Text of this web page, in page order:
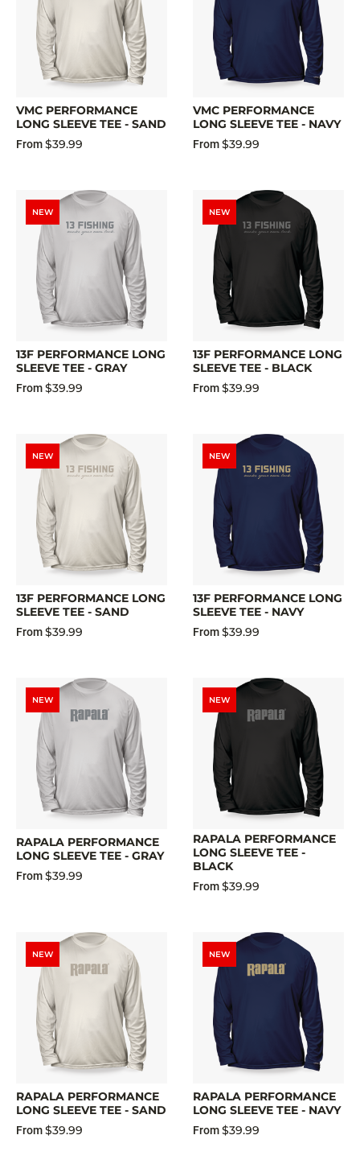
VMC PERFORMANCE
LONG SLEEVE TEE - SAND
From$39.99
VMC PERFORMANCE
LONG SLEEVE TEE - NAVY
From$39.99
NEW
13F PERFORMANCE LONG
SLEEVE TEE - GRAY
From$39.99
NEW
13F PERFORMANCE LONG
SLEEVE TEE - BLACK
From$39.99
NEW
13F PERFORMANCE LONG
SLEEVE TEE - SAND
From$39.99
NEW
13F PERFORMANCE LONG
SLEEVE TEE - NAVY
From$39.99
NEW
RAPALA PERFORMANCE
LONG SLEEVE TEE - GRAY
From$39.99
NEW
RAPALA PERFORMANCE
LONG SLEEVE TEE -
BLACK
From$39.99
NEW
RAPALA PERFORMANCE
LONG SLEEVE TEE - SAND
From$39.99
NEW
RAPALA PERFORMANCE
LONG SLEEVE TEE - NAVY
From$39.99